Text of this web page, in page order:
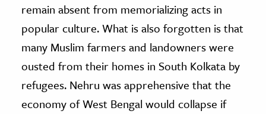
remain absent from memorializing acts in
popular culture. What is also forgotten is that
many Muslim farmers and landowners were
ousted from their homes in South Kolkata by
refugees. Nehru was apprehensive that the
economy of West Bengal would collapse if